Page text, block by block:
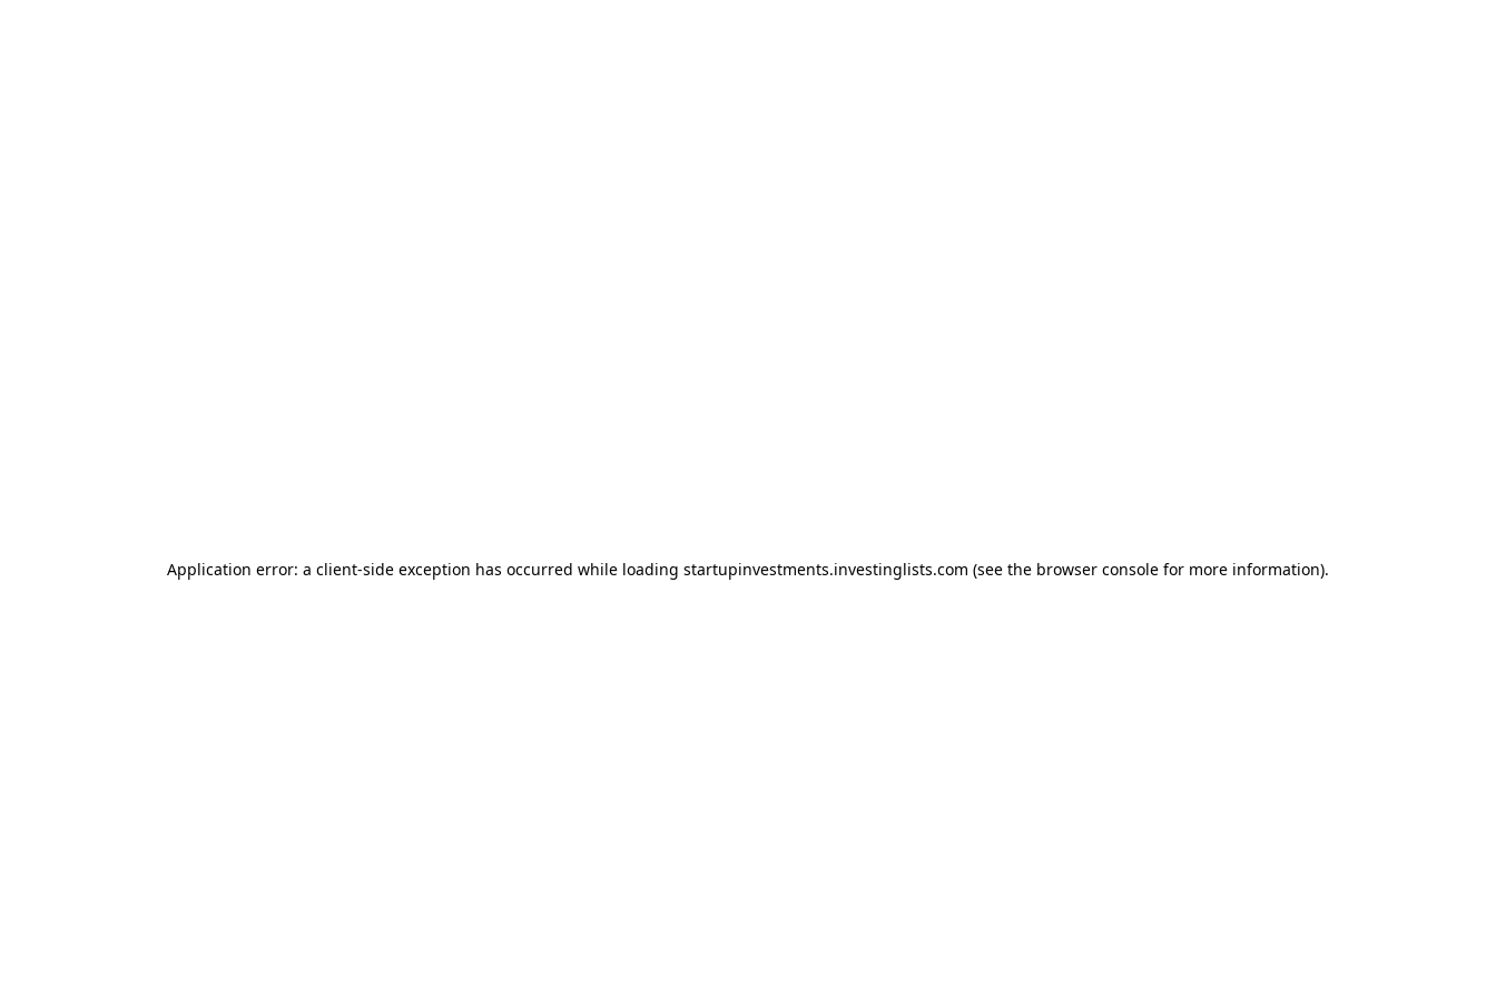
Application error: a client-side exception has occurred while loading startupinvestments.investinglists.com (see the browser console for more information).